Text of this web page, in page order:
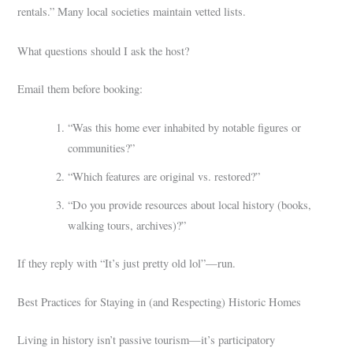
rentals.” Many local societies maintain vetted lists.
What questions should I ask the host?
Email them before booking:
“Was this home ever inhabited by notable figures or
communities?”
“Which features are original vs. restored?”
“Do you provide resources about local history (books,
walking tours, archives)?”
If they reply with “It’s just pretty old lol”—run.
Best Practices for Staying in (and Respecting) Historic Homes
Living in history isn’t passive tourism—it’s participatory